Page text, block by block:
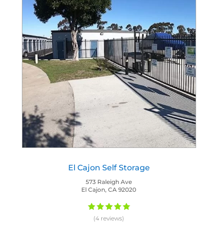
El Cajon Self Storage
573 Raleigh Ave
El Cajon, CA 92020
(4 reviews)